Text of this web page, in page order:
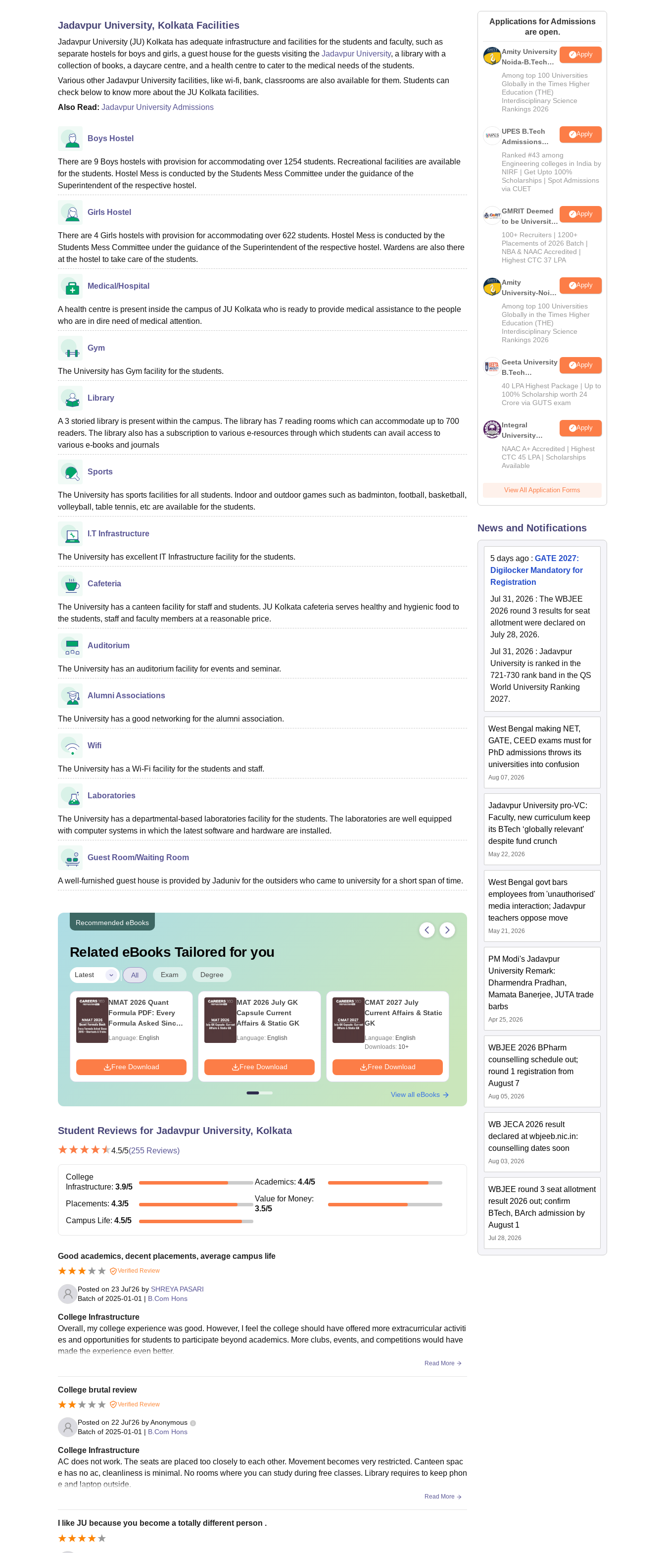
Amrita Vishwa Vidyapeetham ReviewsIBS Hyderabad Reviews
Jadavpur University, KolkataFacilities
Jadavpur University (JU) Kolkata has adequate infrastructure and facilities for the students and faculty, such as
separate hostels for boys and girls, a guest house for the guests visiting the Jadavpur University, a library with a
collection of books, a daycare centre, and a health centre to cater to the medical needs of the students.
Various other Jadavpur University facilities, like wi-fi, bank, classrooms are also available for them. Students can
check below to know more about the JU Kolkata facilities.
Also Read: Jadavpur University Admissions
Boys Hostel
There are 9 Boys hostels with provision for accommodating over 1254 students. Recreational facilities are available
for the students. Hostel Mess is conducted by the Students Mess Committee under the guidance of the
Superintendent of the respective hostel.
Girls Hostel
There are 4 Girls hostels with provision for accommodating over 622 students. Hostel Mess is conducted by the
Students Mess Committee under the guidance of the Superintendent of the respective hostel. Wardens are also there
at the hostel to take care of the students.
Medical/Hospital
A health centre is present inside the campus of JU Kolkata who is ready to provide medical assistance to the people
who are in dire need of medical attention.
Gym
The University has Gym facility for the students.
Library
A 3 storied library is present within the campus. The library has 7 reading rooms which can accommodate up to 700
readers. The library also has a subscription to various e-resources through which students can avail access to
various e-books and journals
Sports
The University has sports facilities for all students. Indoor and outdoor games such as badminton, football, basketball,
volleyball, table tennis, etc are available for the students.
I.T Infrastructure
The University has excellent IT Infrastructure facility for the students.
Cafeteria
The University has a canteen facility for staff and students. JU Kolkata cafeteria serves healthy and hygienic food to
the students, staff and faculty members at a reasonable price.
Auditorium
The University has an auditorium facility for events and seminar.
Alumni Associations
The University has a good networking for the alumni association.
Wifi
The University has a Wi-Fi facility for the students and staff.
Laboratories
The University has a departmental-based laboratories facility for the students. The laboratories are well equipped
with computer systems in which the latest software and hardware are installed.
Guest Room/Waiting Room
A well-furnished guest house is provided by Jaduniv for the outsiders who came to university for a short span of time.
Recommended eBooks
Related eBooks Tailored for you
Latest | All Exam Degree
NMAT 2026 Quant
Formula PDF: Every
Formula Asked Since
Language: English
Free Download
MAT 2026 July GK
Capsule Current
Affairs & Static GK
Language: English
Free Download
CMAT 2027 July
Current Affairs & Static
GK
Language: English
Downloads: 10+
Free Download
XAT 2027 July GK
Affairs & Static GK
Language:English
Downloads:20+
Free Download
View all eBooks
Student Reviews for Jadavpur University, Kolkata
4.5/5(255 Reviews)
College
Infrastructure: 3.9/5
Academics: 4.4/5
Placements: 4.3/5
Value for Money:
3.5/5
Campus Life: 4.5/5
Good academics, decent placements, average campus life
Verified Review
Posted on 23 Jul'26 by SHREYA PASARI
Batch of 2025-01-01 | B.Com Hons
College Infrastructure
Overall, my college experience was good. However, I feel the college should have offered more extracurricular activiti
es and opportunities for students to participate beyond academics. More clubs, events, and competitions would have
made the experience even better.
Read More
College brutal review
Verified Review
Posted on 22 Jul'26 byAnonymous
Batch of 2025-01-01 | B.Com Hons
College Infrastructure
AC does not work. The seats are placed too closely to each other. Movement becomes very restricted. Canteen spac
e has no ac, cleanliness is minimal. No rooms where you can study during free classes. Library requires to keep phon
e and laptop outside.
Read More
I like JU because you become a totally different person .
Applications for Admissions
are open.
Amity University
Noida-B.Tech
Admissions
2026
Apply
Among top 100 Universities
Globally in the Times Higher
Education (THE)
Interdisciplinary Science
Rankings 2026
UPES B.Tech
Admissions
2026
Apply
Ranked #43 among
Engineering colleges in India by
NIRF | Get Upto 100%
Scholarships | Spot Admissions
via CUET
GMRIT Deemed
to be University
B.Tech
Admissions
2026
Apply
100+ Recruiters | 1200+
Placements of 2026 Batch |
NBA & NAAC Accredited |
Highest CTC 37 LPA
Amity
University-Noida
M.Tech
Admissions
2026
Apply
Among top 100 Universities
Globally in the Times Higher
Education (THE)
Interdisciplinary Science
Rankings 2026
Geeta University
B.Tech
Admissions
2026
Apply
40 LPA Highest Package | Up to
100% Scholarship worth 24
Crore via GUTS exam
Integral
University
B.Tech
Admissions
2026
Apply
NAAC A+ Accredited | Highest
CTC 45 LPA | Scholarships
Available
View All Application Forms
News and Notifications
5 days ago :GATE 2027:
Digilocker Mandatory for
Registration
Jul 31, 2026 :The WBJEE
2026 round 3 results for seat
allotment were declared on
July 28, 2026.
Jul 31, 2026 :Jadavpur
University is ranked in the
721-730 rank band in the QS
World University Ranking
2027.
West Bengal making NET,
GATE, CEED exams must for
PhD admissions throws its
universities into confusion
Aug 07, 2026
Jadavpur University pro-VC:
Faculty, new curriculum keep
its BTech ‘globally relevant’
despite fund crunch
May 22, 2026
West Bengal govt bars
employees from 'unauthorised'
media interaction; Jadavpur
teachers oppose move
May 21, 2026
PM Modi's Jadavpur
University Remark:
Dharmendra Pradhan,
Mamata Banerjee, JUTA trade
barbs
Apr 25, 2026
WBJEE 2026 BPharm
counselling schedule out;
round 1 registration from
August 7
Aug 05, 2026
WB JECA 2026 result
declared at wbjeeb.nic.in:
counselling dates soon
Aug 03, 2026
WBJEE round 3 seat allotment
result 2026 out; confirm
BTech, BArch admission by
August 1
Jul 28, 2026